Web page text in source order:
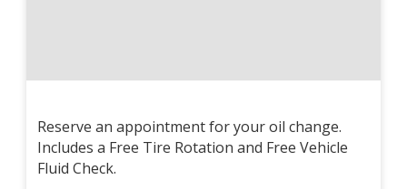
Reserve an appointment for your oil change.
Includes a Free Tire Rotation and Free Vehicle
Fluid Check.